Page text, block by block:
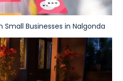
Businesses in Nalgonda